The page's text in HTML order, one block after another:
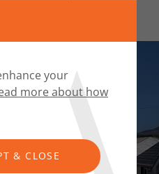
newest cruise company
your
more about how
& CLOSE